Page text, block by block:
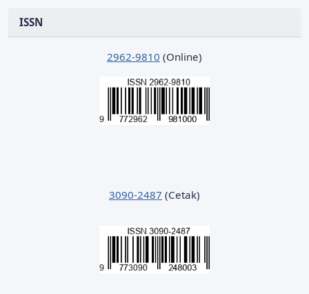
ISSN
2962-9810 (Online)
3090-2487 (Cetak)